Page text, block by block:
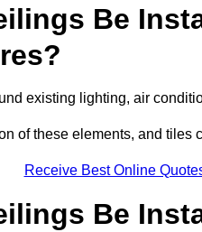
Be
existing lighting, air
of these elements, and tiles
Receive Best Online
Be